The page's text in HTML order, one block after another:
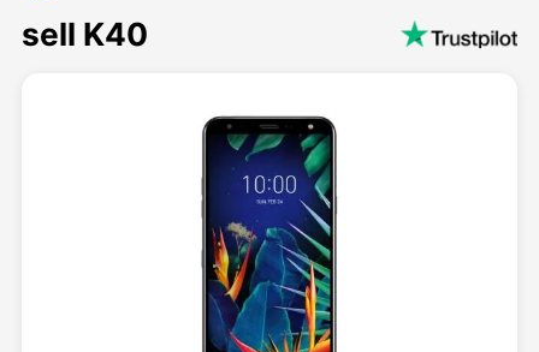
sell K40